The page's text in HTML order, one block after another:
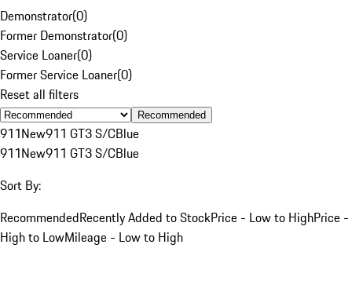
Demonstrator(0)
Former Demonstrator(0)
Service Loaner(0)
Former Service Loaner(0)
Reset all filters
Recommended
911New911 GT3 S/CBlue
911New911 GT3 S/CBlue
Sort By:
RecommendedRecently Added to StockPrice - Low to HighPrice -
High to LowMileage - Low to High